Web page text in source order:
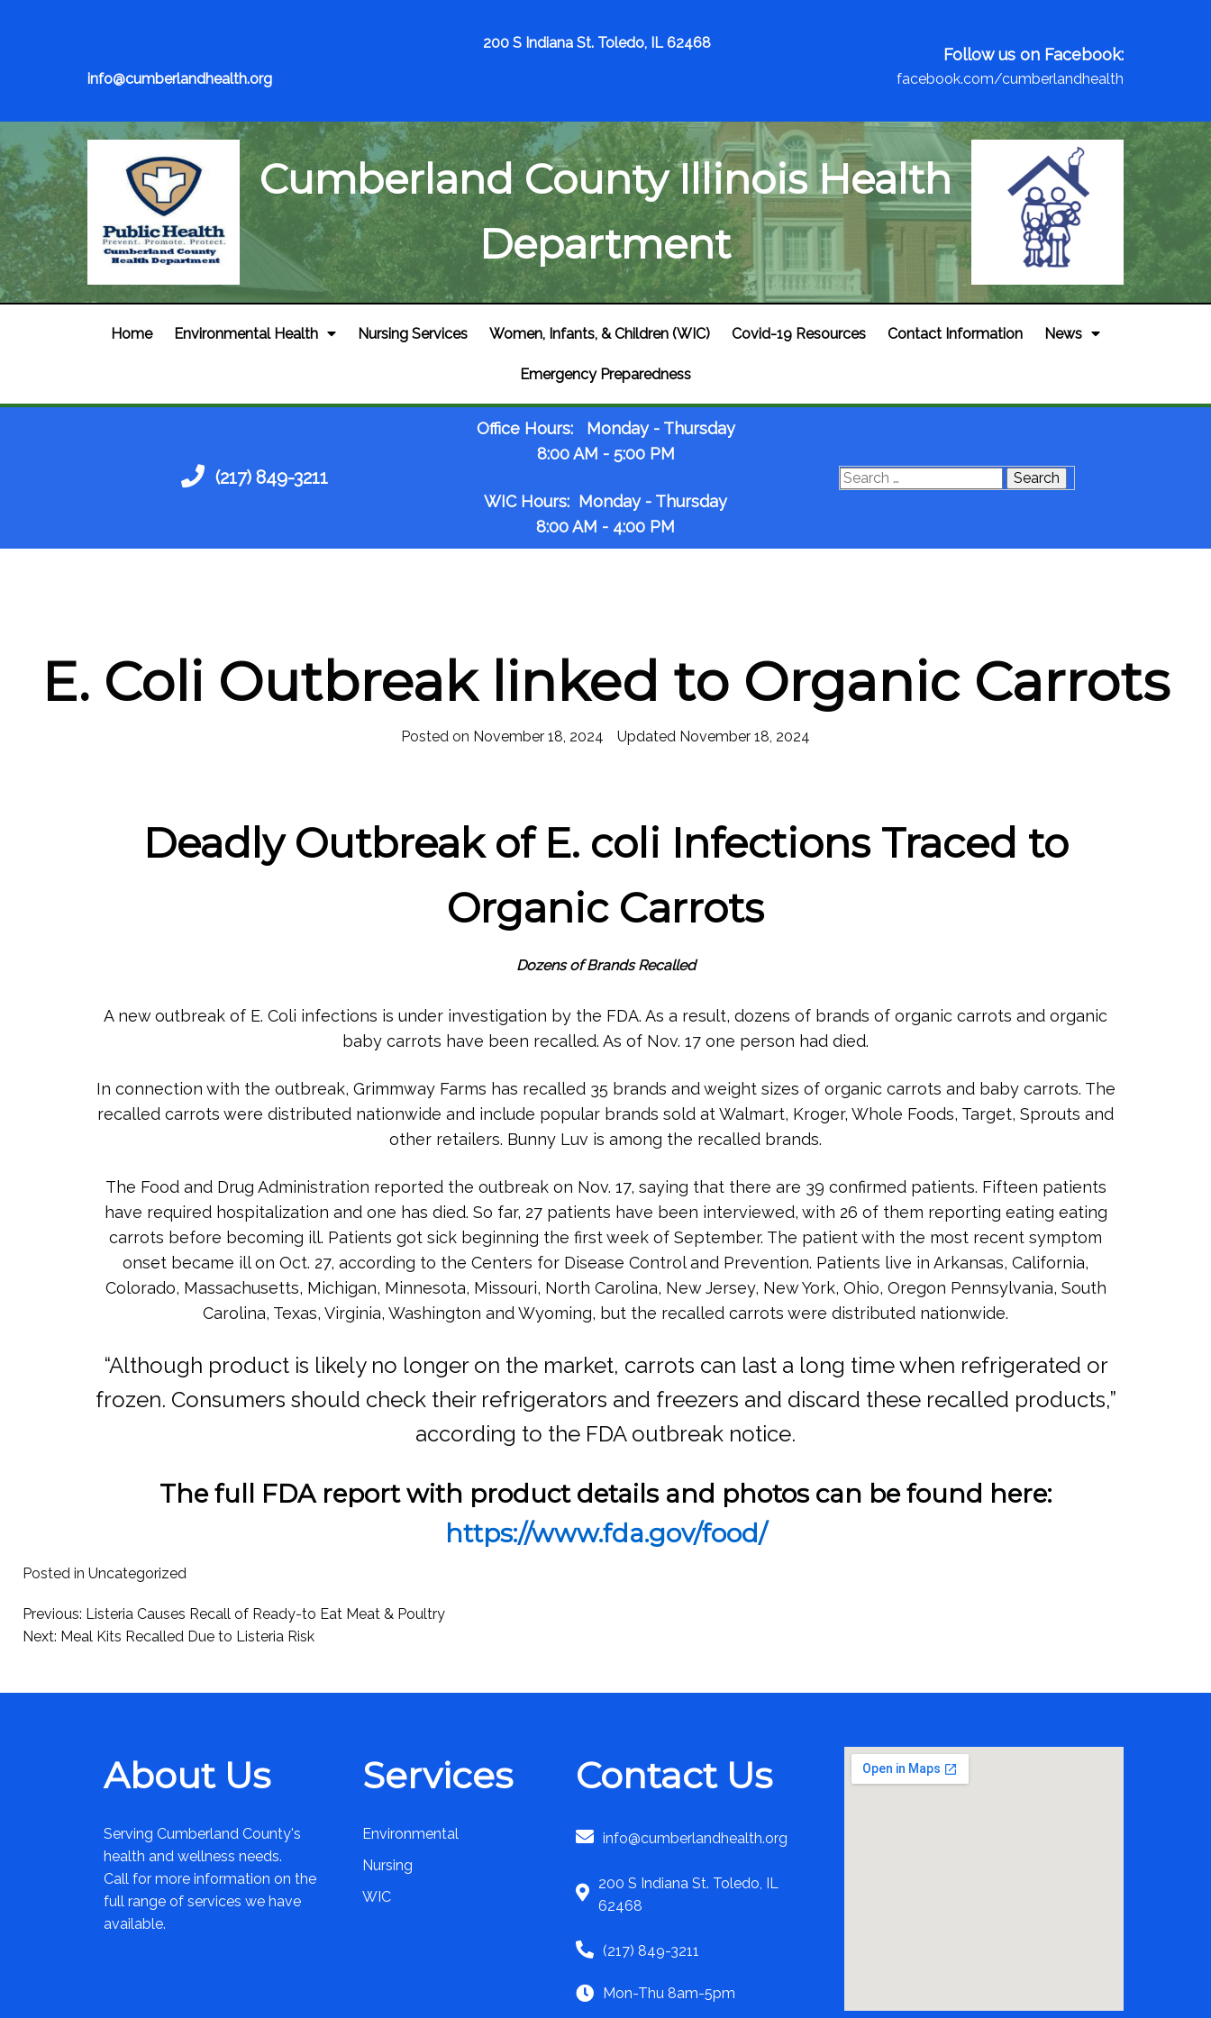
200 S Indiana St. Toledo, IL 62468
info@cumberlandhealth.org
Follow us on Facebook:
facebook.com/cumberlandhealth
Cumberland County Illinois Health
Department
Home Environmental Health Nursing Services Women, Infants, & Children (WIC) Covid-19 Resources Contact Information News
Emergency Preparedness
(217) 849-3211
Office Hours: Monday - Thursday
8:00 AM - 5:00 PM
WIC Hours: Monday - Thursday
8:00 AM - 4:00 PM
Search
E. Coli Outbreak linked to Organic Carrots
Posted on November 18, 2024 November 18, 2024
Deadly Outbreak of E. coli Infections Traced to
Organic Carrots
Dozens of Brands Recalled
A new outbreak of E. Coli infections is under investigation by the FDA. As a result, dozens of brands of organic carrots and organic
baby carrots have been recalled. As of Nov. 17 one person had died.
In connection with the outbreak, Grimmway Farms has recalled 35 brands and weight sizes of organic carrots and baby carrots. The
recalled carrots were distributed nationwide and include popular brands sold at Walmart, Kroger, Whole Foods, Target, Sprouts and
other retailers. Bunny Luv is among the recalled brands.
The Food and Drug Administration reported the outbreak on Nov. 17, saying that there are 39 confirmed patients. Fifteen patients
have required hospitalization and one has died. So far, 27 patients have been interviewed, with 26 of them reporting eating eating
carrots before becoming ill. Patients got sick beginning the first week of September. The patient with the most recent symptom
onset became ill on Oct. 27, according to the Centers for Disease Control and Prevention. Patients live in Arkansas, California,
Colorado, Massachusetts, Michigan, Minnesota, Missouri, North Carolina, New Jersey, New York, Ohio, Oregon Pennsylvania, South
Carolina, Texas, Virginia, Washington and Wyoming, but the recalled carrots were distributed nationwide.
“Although product is likely no longer on the market, carrots can last a long time when refrigerated or
frozen. Consumers should check their refrigerators and freezers and discard these recalled products,”
according to the FDA outbreak notice.
The full FDA report with product details and photos can be found here:
https://www.fda.gov/food/
Posted in Uncategorized
Post
navigation
Previous: Listeria Causes Recall of Ready-to Eat Meat & Poultry
Next: Meal Kits Recalled Due to Listeria Risk
About Us
Serving Cumberland County's
health and wellness needs.
Call for more information on the
full range of services we have
available.
Services
Environmental
Nursing
WIC
Contact Us
info@cumberlandhealth.org
200 S Indiana St. Toledo, IL
62468
(217) 849-3211
Mon-Thu 8am-5pm